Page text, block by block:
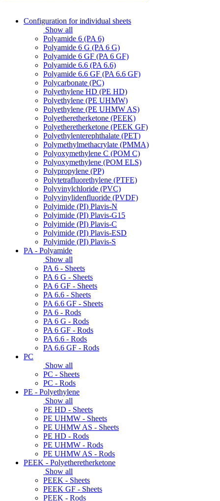
Configuration for individual sheets
Show all
Polyamide 6 (PA 6)
Polyamide 6 G (PA 6 G)
Polyamide 6 GF (PA 6 GF)
Polyamide 6.6 (PA 6.6)
Polyamide 6.6 GF (PA 6.6 GF)
Polycarbonate (PC)
Polyethylene HD (PE HD)
Polyethylene (PE UHMW)
Polyethylene (PE UHMW AS)
Polyetheretherketone (PEEK)
Polyetheretherketone (PEEK GF)
Polyethylenterephthalate (PET)
Polymethylmethacrylate (PMMA)
Polyoxymethylene C (POM C)
Polyoxymethylene (POM ELS)
Polypropylene (PP)
Polytetrafluorethylene (PTFE)
Polyvinylchloride (PVC)
Polyvinylidenfluoride (PVDF)
Polyimide (PI) Plavis-N
Polyimide (PI) Plavis-G15
Polyimide (PI) Plavis-C
Polyimide (PI) Plavis-ESD
Polyimide (PI) Plavis-S
PA - Polyamide
Show all
PA 6 - Sheets
PA 6 G - Sheets
PA 6 GF - Sheets
PA 6.6 - Sheets
PA 6.6 GF - Sheets
PA 6 - Rods
PA 6 G - Rods
PA 6 GF - Rods
PA 6.6 - Rods
PA 6.6 GF - Rods
PC
Show all
PC - Sheets
PC - Rods
PE - Polyethylene
Show all
PE HD - Sheets
PE UHMW - Sheets
PE UHMW AS - Sheets
PE HD - Rods
PE UHMW - Rods
PE UHMW AS - Rods
PEEK - Polyetheretherketone
Show all
PEEK - Sheets
PEEK GF - Sheets
PEEK - Rods